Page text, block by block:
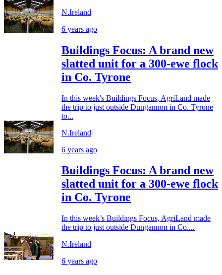
N.Ireland
6 years ago
Buildings Focus: A brand new
slatted unit for a 300-ewe flock
in Co. Tyrone
In this week's Buildings Focus, AgriLand made
the trip to just outside Dungannon in Co. Tyrone
to...
N.Ireland
6 years ago
Buildings Focus: A brand new
slatted unit for a 300-ewe flock
in Co. Tyrone
In this week’s Buildings Focus, AgriLand made
the trip to just outside Dungannon in Co....
N.Ireland
6 years ago